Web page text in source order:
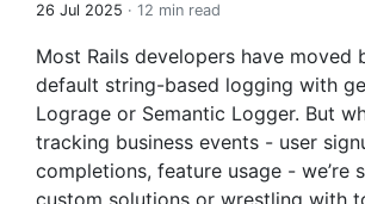
26 Jul 2025 · 12 min read
Most Rails developers have moved
default string-based logging with
Lograge or Semantic Logger. But
tracking business events - user
completions, feature usage - we’re
custom solutions or wrestling with